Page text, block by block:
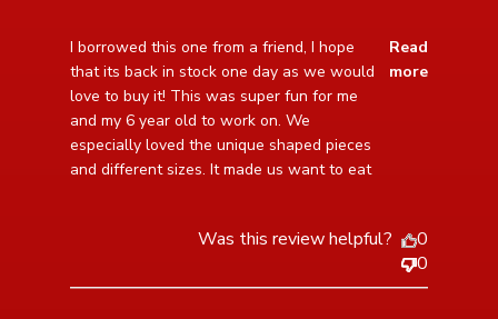
I borrowed this one from a friend, I hope
that its back in stock one day as we would
love to buy it! This was super fun for me
and my 6 year old to work on. We
especially loved the unique shaped pieces
and different sizes. It made us want to eat
Read
more
read more about review content I borrowed this one
from a friend,
Was this review helpful?
0
0